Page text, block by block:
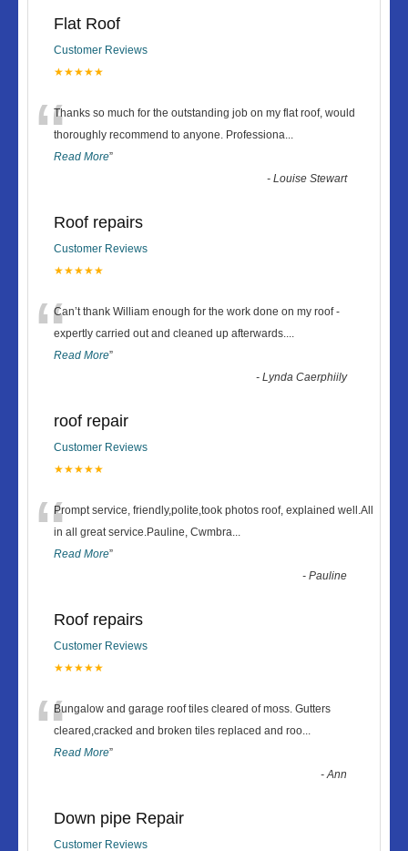
Flat Roof
Customer Reviews
★★★★★
“Thanks so much for the outstanding job on my flat roof, would
thoroughly recommend to anyone. Professiona...
Read More”
-Louise Stewart
Roof repairs
Customer Reviews
★★★★★
“Can’t thank William enough for the work done on my roof -
expertly carried out and cleaned up afterwards....
Read More”
-Lynda Caerphiily
roof repair
Customer Reviews
★★★★★
“Prompt service, friendly,polite,took photos roof, explained well.All
in all great service.Pauline, Cwmbra...
Read More”
-Pauline
Roof repairs
Customer Reviews
★★★★★
“Bungalow and garage roof tiles cleared of moss. Gutters
cleared,cracked and broken tiles replaced and roo...
Read More”
-Ann
Down pipe Repair
Customer Reviews